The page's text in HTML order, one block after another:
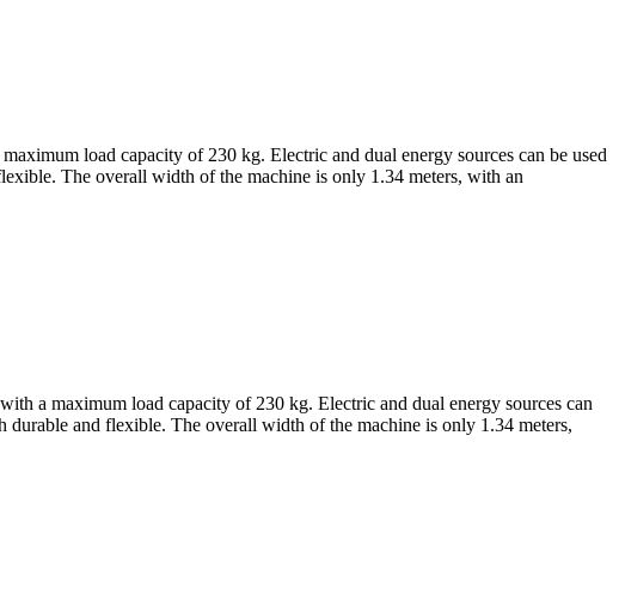
load capacity of 230 kg. Electric and dual energy sources can be used
The overall width of the machine is only 1.34 meters, with an
a maximum load capacity of 230 kg. Electric and dual energy sources can
durable and flexible. The overall width of the machine is only 1.34 meters,